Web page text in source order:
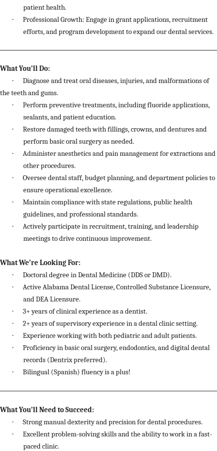
patient health.
·
Professional Growth: Engage in grant applications, recruitment
efforts, and program development to expand our dental services.
What You’ll Do:
·
Diagnose and treat oral diseases, injuries, and malformations of
the teeth and gums.
·
Perform preventive treatments, including fluoride applications,
sealants, and patient education.
·
Restore damaged teeth with fillings, crowns, and dentures and
perform basic oral surgery as needed.
·
Administer anesthetics and pain management for extractions and
other procedures.
·
Oversee dental staff, budget planning, and department policies to
ensure operational excellence.
·
Maintain compliance with state regulations, public health
guidelines, and professional standards.
·
Actively participate in recruitment, training, and leadership
meetings to drive continuous improvement.
What We’re Looking For:
· Doctoral degree in Dental Medicine (DDS or DMD).
·
Active Alabama Dental License, Controlled Substance Licensure,
and DEA Licensure.
· 3+ years of clinical experience as a dentist.
· 2+ years of supervisory experience in a dental clinic setting.
· Experience working with both pediatric and adult patients.
·
Proficiency in basic oral surgery, endodontics, and digital dental
records (Dentrix preferred).
· Bilingual (Spanish) fluency is a plus!
What You’ll Need to Succeed:
· Strong manual dexterity and precision for dental procedures.
·
Excellent problem-solving skills and the ability to work in a fast-
paced clinic.